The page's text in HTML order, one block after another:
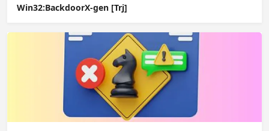
Win32:BackdoorX-gen [Trj]